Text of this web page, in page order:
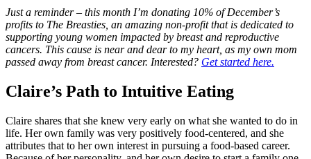
Just a reminder – this month I’m donating 10% of December’s
profits to The Breasties, an amazing non-profit that is dedicated to
supporting young women impacted by breast and reproductive
cancers. This cause is near and dear to my heart, as my own mom
passed away from breast cancer. Interested? Get started here.
Claire’s Path to Intuitive Eating
Claire shares that she knew very early on what she wanted to do in
life. Her own family was very positively food-centered, and she
attributes that to her own interest in pursuing a food-based career.